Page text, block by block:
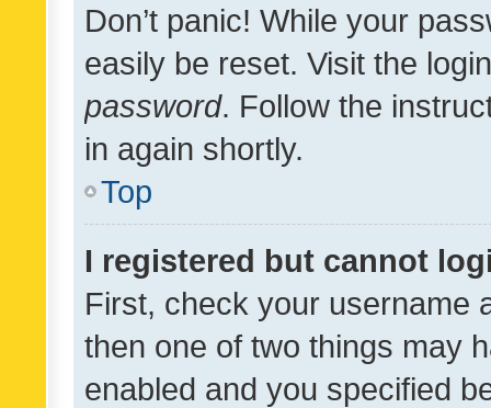
Don’t panic! While your
easily be reset. Visit the
password. Follow the
in again shortly.
Top
I registered but cannot
First, check your username
then one of two things may
enabled and you specified